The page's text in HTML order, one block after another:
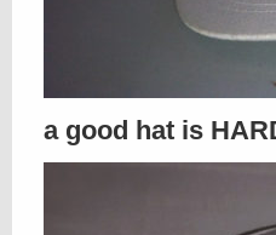
a good hat is